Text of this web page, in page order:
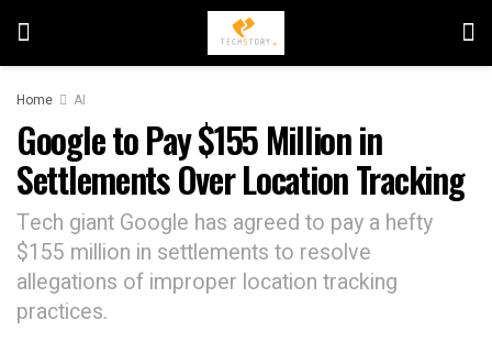
Home AI
Google to Pay $155 Million in
Settlements Over Location Tracking
Tech giant Google has agreed to pay a hefty
$155 million in settlements to resolve
allegations of improper location tracking
practices.